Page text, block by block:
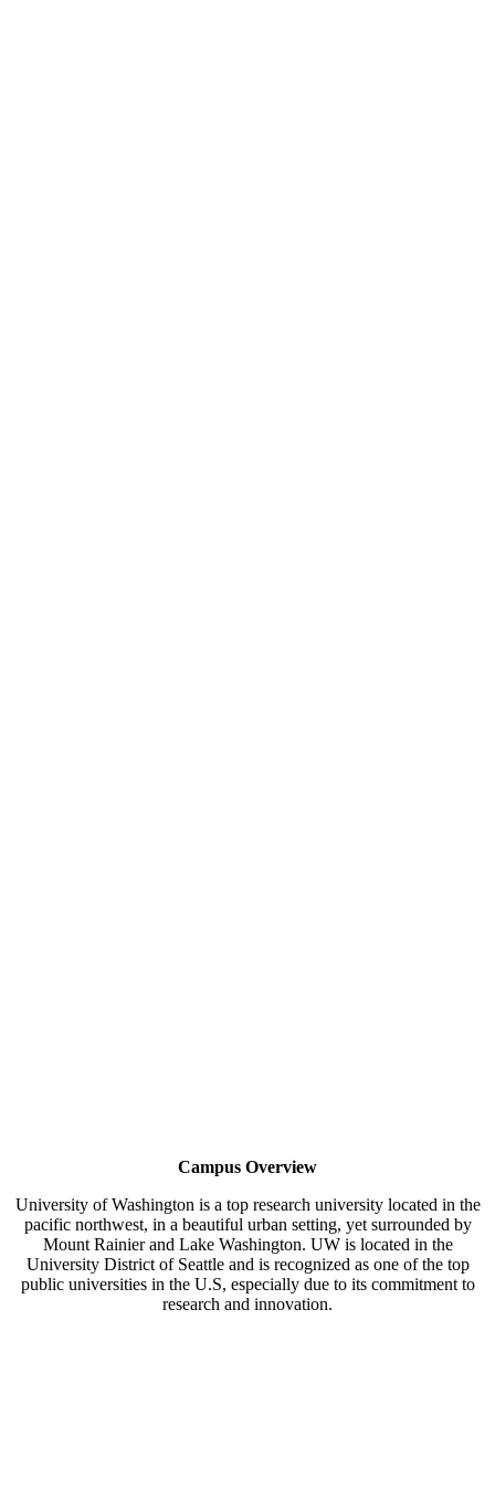
Campus Overview
University of Washington is a top research university located in the
pacific northwest, in a beautiful urban setting, yet surrounded by
Mount Rainier and Lake Washington. UW is located in the
University District of Seattle and is recognized as one of the top
public universities in the U.S, especially due to its commitment to
research and innovation.